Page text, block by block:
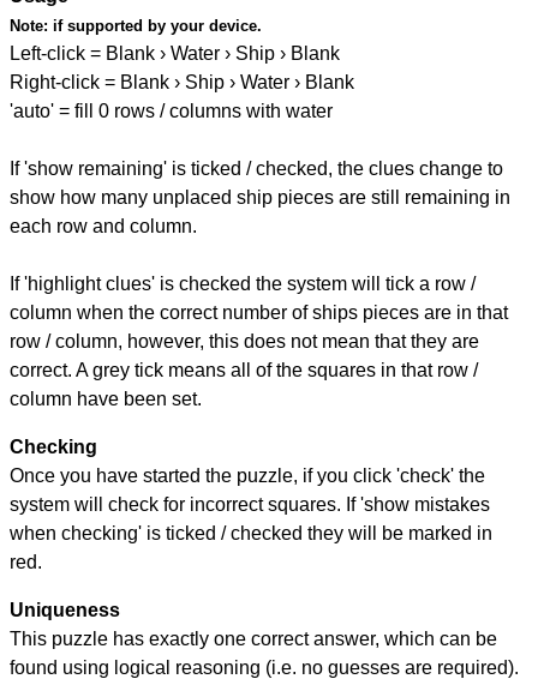
Note: if supported by your device.
Left-click = Blank › Water › Ship › Blank
Right-click = Blank › Ship › Water › Blank
'auto' = fill 0 rows / columns with water
If 'show remaining' is ticked / checked, the clues change to
show how many unplaced ship pieces are still remaining in
each row and column.
If 'highlight clues' is checked the system will tick a row /
column when the correct number of ships pieces are in that
row / column, however, this does not mean that they are
correct. A grey tick means all of the squares in that row /
column have been set.
Checking
Once you have started the puzzle, if you click 'check' the
system will check for incorrect squares. If 'show mistakes
when checking' is ticked / checked they will be marked in
red.
Uniqueness
This puzzle has exactly one correct answer, which can be
found using logical reasoning (i.e. no guesses are required).